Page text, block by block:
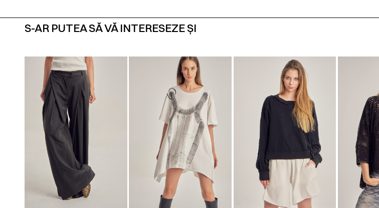
S-AR PUTEA SĂ VĂ INTERESEZE ȘI